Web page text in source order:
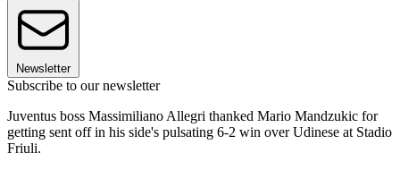
Newsletter
Subscribe to our newsletter
Juventus boss Massimiliano Allegri thanked Mario Mandzukic for
getting sent off in his side's pulsating 6-2 win over Udinese at Stadio
Friuli.